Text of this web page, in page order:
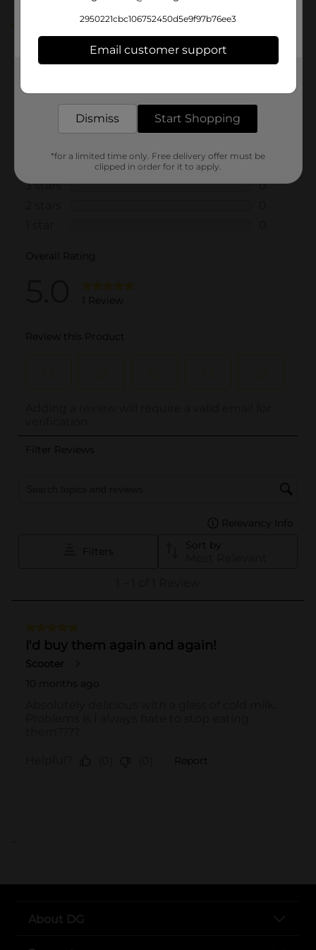
..
About DG
2950221cbc106752450d5e9f97b76ee3
Email customer support
Dismiss Start Shopping
*for a limited time only. Free delivery offer must be
clipped in order for it to apply.